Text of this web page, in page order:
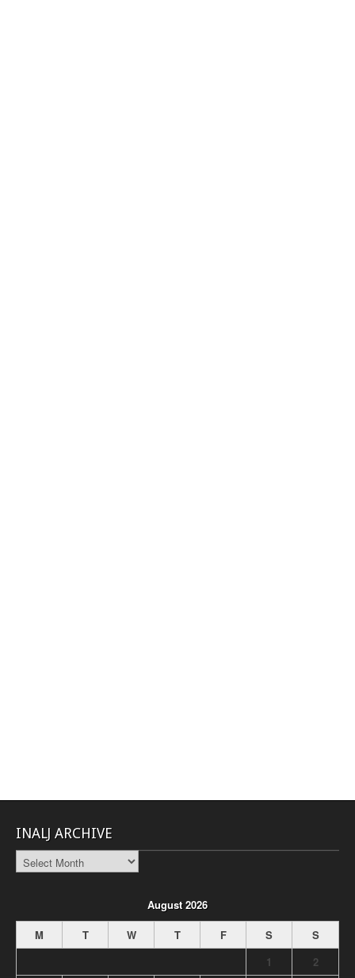
INALJ ARCHIVE
INALJ
Archive
August 2026
M
T W T F S
S
1
2